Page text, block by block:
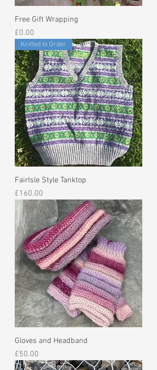
Free Gift Wrapping
Price
£0.00
Knitted to Order
FairIsle Style Tanktop
Price
£160.00
Gloves and Headband
Price
£50.00